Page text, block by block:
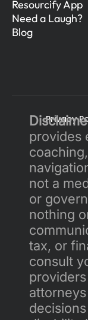
Blog
Need a Laugh?
Resourcify App
Privacy
provides
not a
or
nothing
tax, or
consult